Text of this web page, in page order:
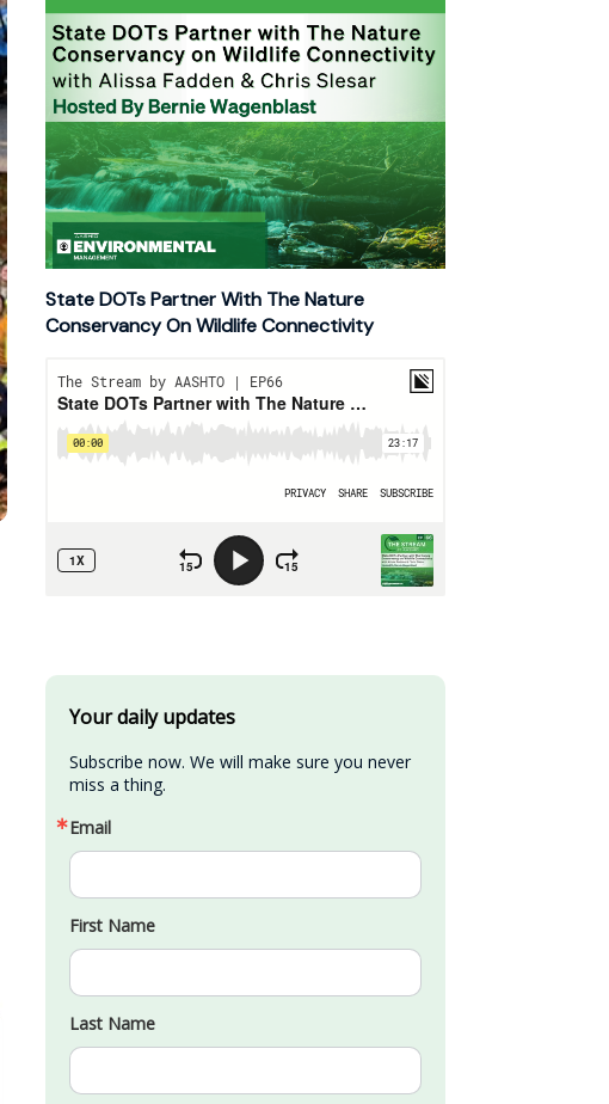
State DOTs Partner With The Nature
Conservancy On Wildlife Connectivity
Your daily updates
Subscribe now. We will make sure you never
miss a thing.
Email
First Name
Last Name